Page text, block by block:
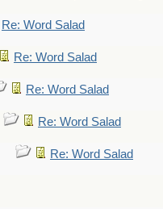
Re: Word Salad
Re: Word Salad
Re: Word Salad
Re: Word Salad
Re: Word Salad